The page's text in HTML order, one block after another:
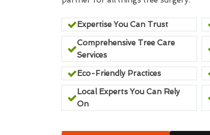
Expertise You Can Trust
Comprehensive Tree Care
Services
Eco-Friendly Practices
Local Experts You Can Rely
On